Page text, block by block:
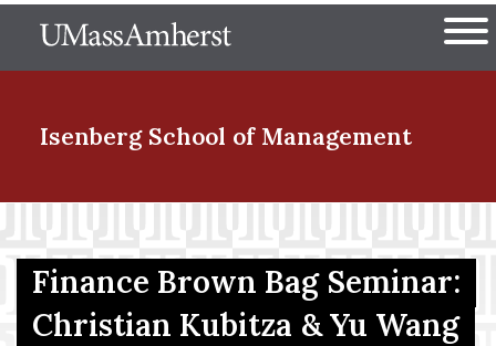
to
The University of
Isenberg School of Management
Menu Item
Menu Item
Finance Brown Bag Seminar:
Christian Kubitza & Yu Wang